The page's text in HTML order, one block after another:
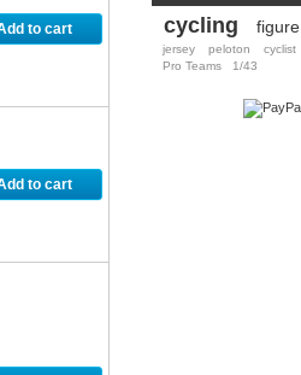
cycling figure
jersey
peloton cyclist
Pro Teams
1/43